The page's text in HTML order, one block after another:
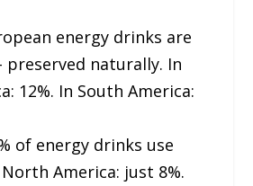
energy drinks are
preserved naturally. In
12%. In South America:
of energy drinks use
America: just 8%.